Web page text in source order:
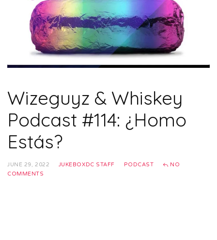
Wizeguyz & Whiskey
Podcast #114: ¿Homo
Estás?
JUNE 29, 2022 JUKEBOXDC STAFF PODCAST
NO
COMMENTS